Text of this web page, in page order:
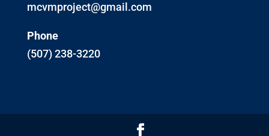
mcvmproject@gmail.com
Phone
(507) 238-3220